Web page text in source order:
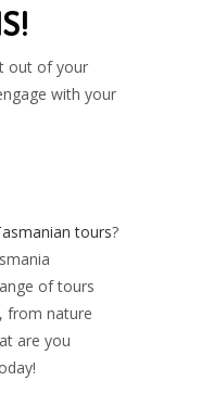
out of your
with your
tours?
of tours
from nature
are you